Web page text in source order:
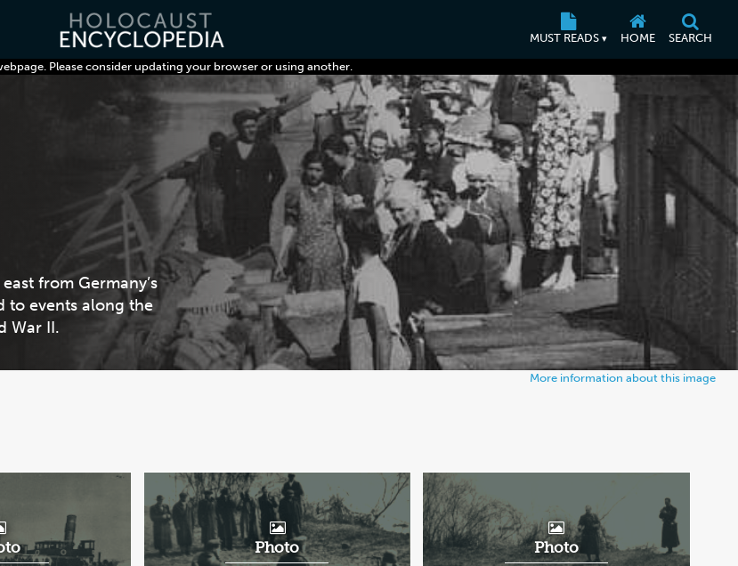
MUST READS ▾ HOME SEARCH
Please consider updating your browser or using another.
from Germany’s
to events along the
War II.
More information about this image
Photo
Photo